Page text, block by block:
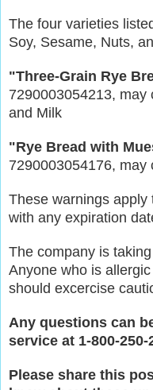
The four varieties
Soy, Sesame, Nuts,
"Three-Grain Rye
7290003054213, may
and Milk
"Rye Bread with
7290003054176, may
These warnings apply
with any expiration
The company is
Anyone who is
should excercise
Any questions can
service at 1-800-250-
Please share this